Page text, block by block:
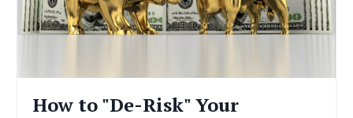
How to "De-Risk" Your